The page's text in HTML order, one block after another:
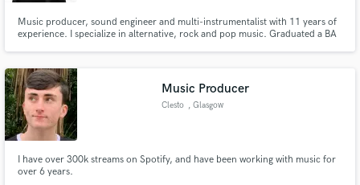
Music producer, sound engineer and multi-instrumentalist with 11 years of
experience. I specialize in alternative, rock and pop music. Graduated a BA
Music Producer
Clesto , Glasgow
I have over 300k streams on Spotify, and have been working with music for
over 6 years.